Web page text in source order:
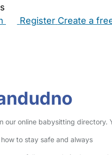
Register Create a
our online babysitting
to stay safe and always